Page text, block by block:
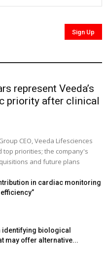
represent Veeda’s
priority after clinical
CEO, Veeda Lifesciences
top priorities; the company's
and future plans
in cardiac monitoring
identifying biological
may offer alternative...